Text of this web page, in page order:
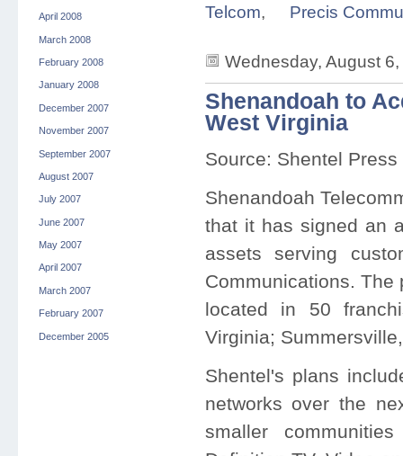
April 2008
March 2008
February 2008
January 2008
December 2007
November 2007
September 2007
August 2007
July 2007
June 2007
May 2007
April 2007
March 2007
February 2007
December 2005
Telcom, Precis
Wednesday, August
Shenandoah to
West Virginia
Source: Shentel Press
Shenandoah
that it has signed an
assets serving
Communications. The
located in 50
Virginia;
Shentel's plans
networks over the
smaller